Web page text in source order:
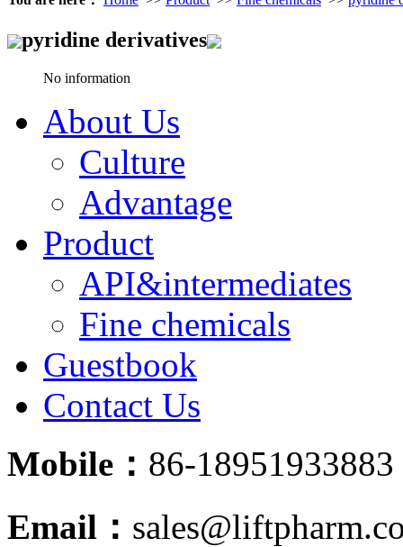
pyridine derivatives
No information
About Us
Culture
Advantage
Product
API&intermediates
Fine chemicals
Guestbook
Contact Us
Mobile： 86-18951933883
Email：